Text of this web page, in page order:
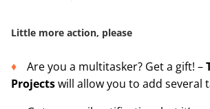
Little more action, please
Are you a multitasker? Get a gift! –
Projectswill allow you to add several